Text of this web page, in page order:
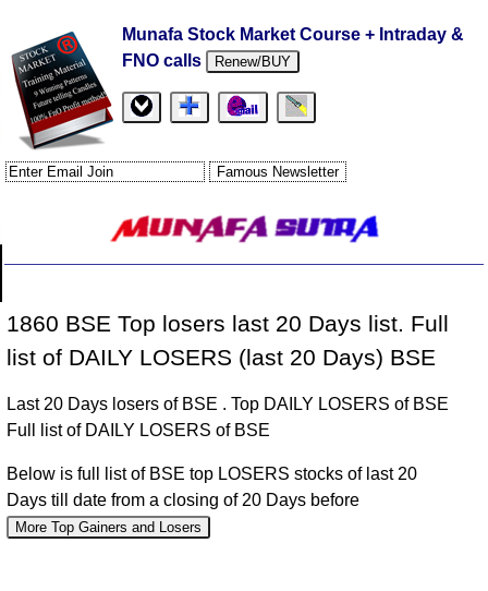
Munafa Stock Market Course + Intraday &
FNO calls
Renew/BUY
1860 BSE Top losers last 20 Days list. Full
list of DAILY LOSERS (last 20 Days) BSE
Last 20 Days losers of BSE . Top DAILY LOSERS of BSE
Full list of DAILY LOSERS of BSE
Below is full list of BSE top LOSERS stocks of last 20
Days till date from a closing of 20 Days before
More Top Gainers and Losers